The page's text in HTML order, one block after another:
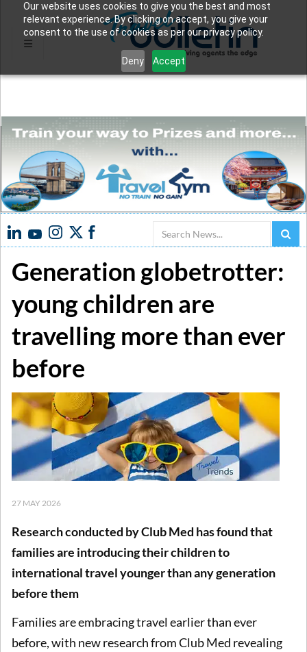
Our website uses cookies to give you the best and most
relevant experience. By clicking on accept, you give your
consent to the use of cookies as per our privacy policy.
Deny Accept
Search
Generation globetrotter:
young children are
travelling more than ever
before
27 MAY 2026
Research conducted by Club Med has found that
families are introducing their children to
international travel younger than any generation
before them
Families are embracing travel earlier than ever
before, with new research from Club Med revealing